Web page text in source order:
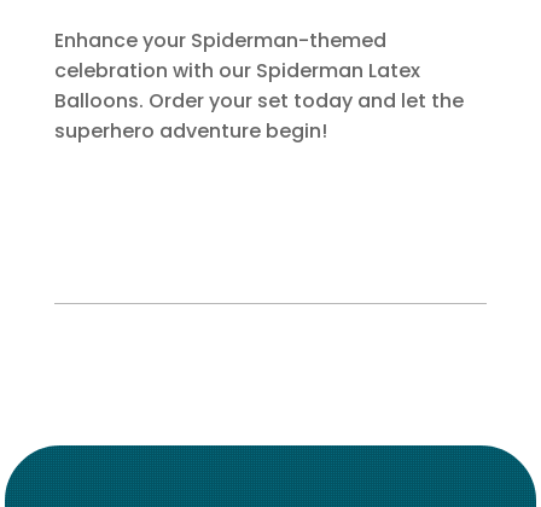
Enhance your Spiderman-themed
celebration with our Spiderman Latex
Balloons. Order your set today and let the
superhero adventure begin!